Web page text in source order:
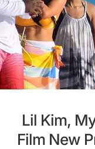
Lil Kim,
Film New